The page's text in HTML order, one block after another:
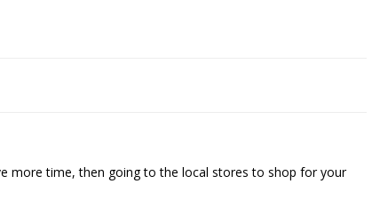
more time, then going to the local stores to shop for your